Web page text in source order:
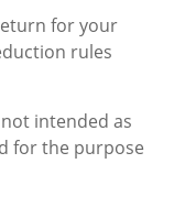
for your
rules
intended as
for the purpose